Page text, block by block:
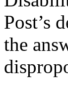
Post’s
the